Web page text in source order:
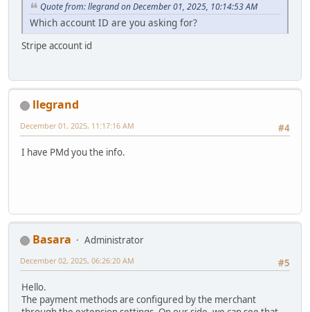
Quote from: llegrand on December 01, 2025, 10:14:53 AM
Which account ID are you asking for?
Stripe account id
llegrand
#4
December 01, 2025, 11:17:16 AM
I have PMd you the info.
Basara
Administrator
#5
December 02, 2025, 06:26:20 AM
Hello.
The payment methods are configured by the merchant